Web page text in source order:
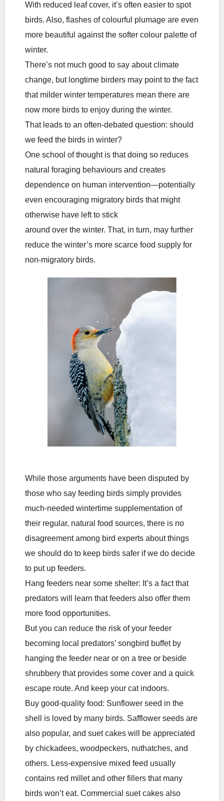
With reduced leaf cover, it’s often easier to spot
birds. Also, flashes of colourful plumage are even
more beautiful against the softer colour palette of
winter.
There’s not much good to say about climate
change, but longtime birders may point to the fact
that milder winter temperatures mean there are
now more birds to enjoy during the winter.
That leads to an often-debated question: should
we feed the birds in winter?
One school of thought is that doing so reduces
natural foraging behaviours and creates
dependence on human intervention—potentially
even encouraging migratory birds that might
otherwise have left to stick
around over the winter. That, in turn, may further
reduce the winter’s more scarce food supply for
non-migratory birds.
While those arguments have been disputed by
those who say feeding birds simply provides
much-needed wintertime supplementation of
their regular, natural food sources, there is no
disagreement among bird experts about things
we should do to keep birds safer if we do decide
to put up feeders.
Hang feeders near some shelter: It’s a fact that
predators will learn that feeders also offer them
more food opportunities.
But you can reduce the risk of your feeder
becoming local predators’ songbird buffet by
hanging the feeder near or on a tree or beside
shrubbery that provides some cover and a quick
escape route. And keep your cat indoors.
Buy good-quality food: Sunflower seed in the
shell is loved by many birds. Safflower seeds are
also popular, and suet cakes will be appreciated
by chickadees, woodpeckers, nuthatches, and
others. Less-expensive mixed feed usually
contains red millet and other fillers that many
birds won’t eat. Commercial suet cakes also